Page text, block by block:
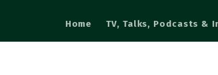
Home TV, Talks, Podcasts &